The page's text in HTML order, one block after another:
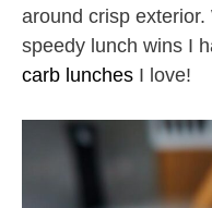
around crisp
speedy lunch wins I
carb lunches I love!